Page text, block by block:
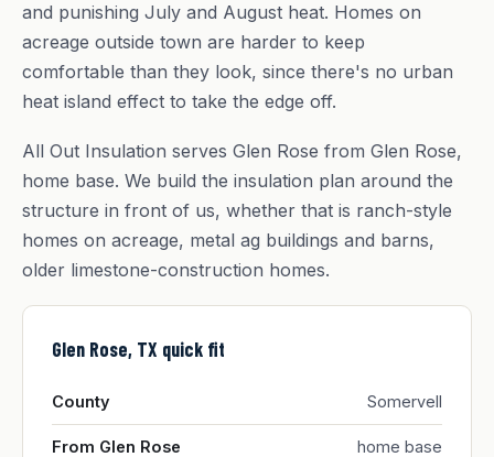
and punishing July and August heat. Homes on
acreage outside town are harder to keep
comfortable than they look, since there's no urban
heat island effect to take the edge off.
All Out Insulation serves Glen Rose from Glen Rose,
home base. We build the insulation plan around the
structure in front of us, whether that is ranch-style
homes on acreage, metal ag buildings and barns,
older limestone-construction homes.
Glen Rose, TX quick fit
County Somervell
From Glen Rose home base